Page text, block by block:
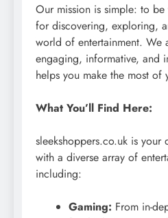
Our mission is simple: to
for discovering, exploring,
world of entertainment. We
engaging, informative, and
helps you make the most of
What You’ll Find Here:
sleekshoppers.co.uk is your
with a diverse array of
including:
Gaming: From in-